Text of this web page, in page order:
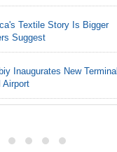
Textile Story Is Bigger
Suggest
Inaugurates New Terminal
Airport